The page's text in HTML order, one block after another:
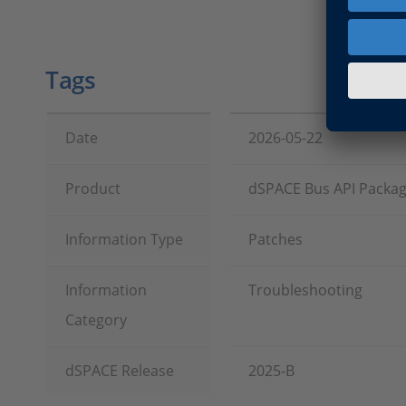
Tags
Date 2026-05-22
Product dSPACE Bus API
Information Type Patches
Information
Category
Troubleshooting
dSPACE Release 2025-B